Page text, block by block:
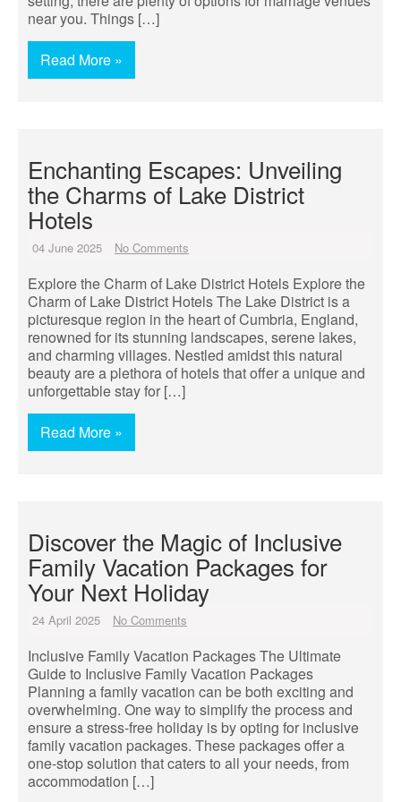
near you. Things […]
Read More »
Enchanting Escapes: Unveiling
the Charms of Lake District
Hotels
04 June 2025 No Comments
Explore the Charm of Lake District Hotels Explore the
Charm of Lake District Hotels The Lake District is a
picturesque region in the heart of Cumbria, England,
renowned for its stunning landscapes, serene lakes,
and charming villages. Nestled amidst this natural
beauty are a plethora of hotels that offer a unique and
unforgettable stay for […]
Read More »
Discover the Magic of Inclusive
Family Vacation Packages for
Your Next Holiday
24 April 2025 No Comments
Inclusive Family Vacation Packages The Ultimate
Guide to Inclusive Family Vacation Packages
Planning a family vacation can be both exciting and
overwhelming. One way to simplify the process and
ensure a stress-free holiday is by opting for inclusive
family vacation packages. These packages offer a
one-stop solution that caters to all your needs, from
accommodation […]